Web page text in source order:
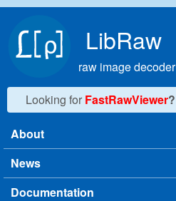
LibRaw
raw image decoder
Looking for FastRawViewer?
Main menu
About
News
Documentation